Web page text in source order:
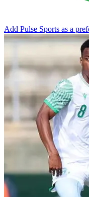
Add Pulse Sports as a